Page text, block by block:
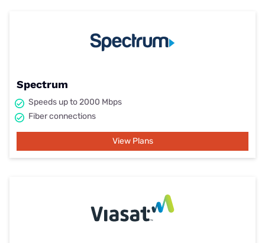
Spectrum
Speeds up to 2000 Mbps
Fiber connections
View Plans